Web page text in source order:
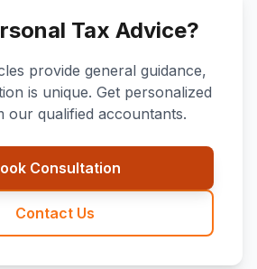
Tax Advice?
provide general guidance,
is unique. Get personalized
our qualified accountants.
Consultation
Contact Us